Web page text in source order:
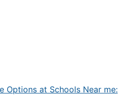
Options at Schools Near me: